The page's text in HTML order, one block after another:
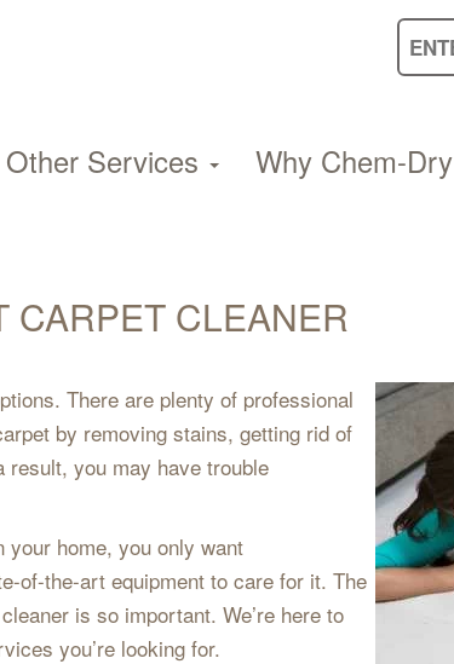
Other Services
Why Chem-Dry
CARPET CLEANER
There are plenty of professional
by removing stains, getting rid of
you may have trouble
home, you only want
of-the-art equipment to care for it. The
is so important. We’re here to
you’re looking for.